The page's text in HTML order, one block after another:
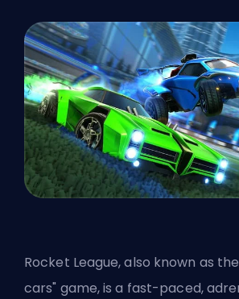
Rocket League, also known as
cars" game, is a fast-paced,